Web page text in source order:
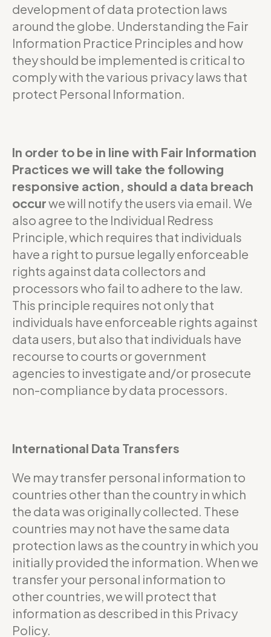
development of data protection laws
around the globe. Understanding the Fair
Information Practice Principles and how
they should be implemented is critical to
comply with the various privacy laws that
protect Personal Information.
In order to be in line with Fair Information
Practices we will take the following
responsive action, should a data breach
occurwe will notify the users via email. We
also agree to the Individual Redress
Principle, which requires that individuals
have a right to pursue legally enforceable
rights against data collectors and
processors who fail to adhere to the law.
This principle requires not only that
individuals have enforceable rights against
data users, but also that individuals have
recourse to courts or government
agencies to investigate and/or prosecute
non-compliance by data processors.
International Data Transfers
We may transfer personal information to
countries other than the country in which
the data was originally collected. These
countries may not have the same data
protection laws as the country in which you
initially provided the information. When we
transfer your personal information to
other countries, we will protect that
information as described in this Privacy
Policy.